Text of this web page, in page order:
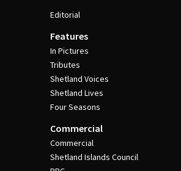
Editorial
Features
In Pictures
Tributes
Shetland Voices
Shetland Lives
Four Seasons
Commercial
Commercial
Shetland Islands Council